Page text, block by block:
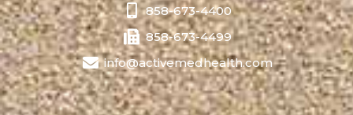
858-673-4400
858-673-4499
info@activemedhealth.com